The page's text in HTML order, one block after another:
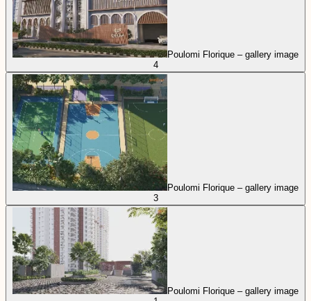
Poulomi Florique – gallery image
4
Poulomi Florique – gallery image
3
Poulomi Florique – gallery image